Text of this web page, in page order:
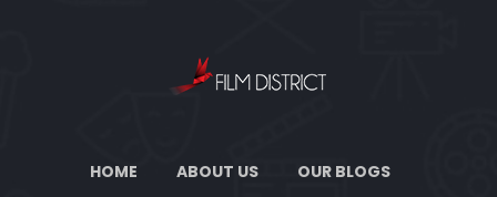
HOME ABOUT US
OUR BLOGS